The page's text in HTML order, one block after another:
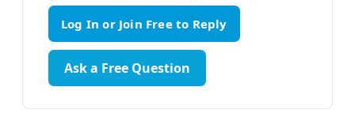
Ask a Free Question